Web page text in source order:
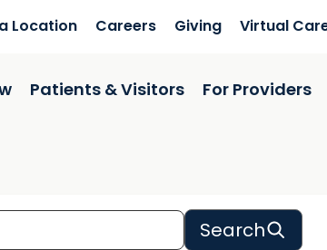
Location Careers Giving Virtual
Patients & Visitors For Providers
Search